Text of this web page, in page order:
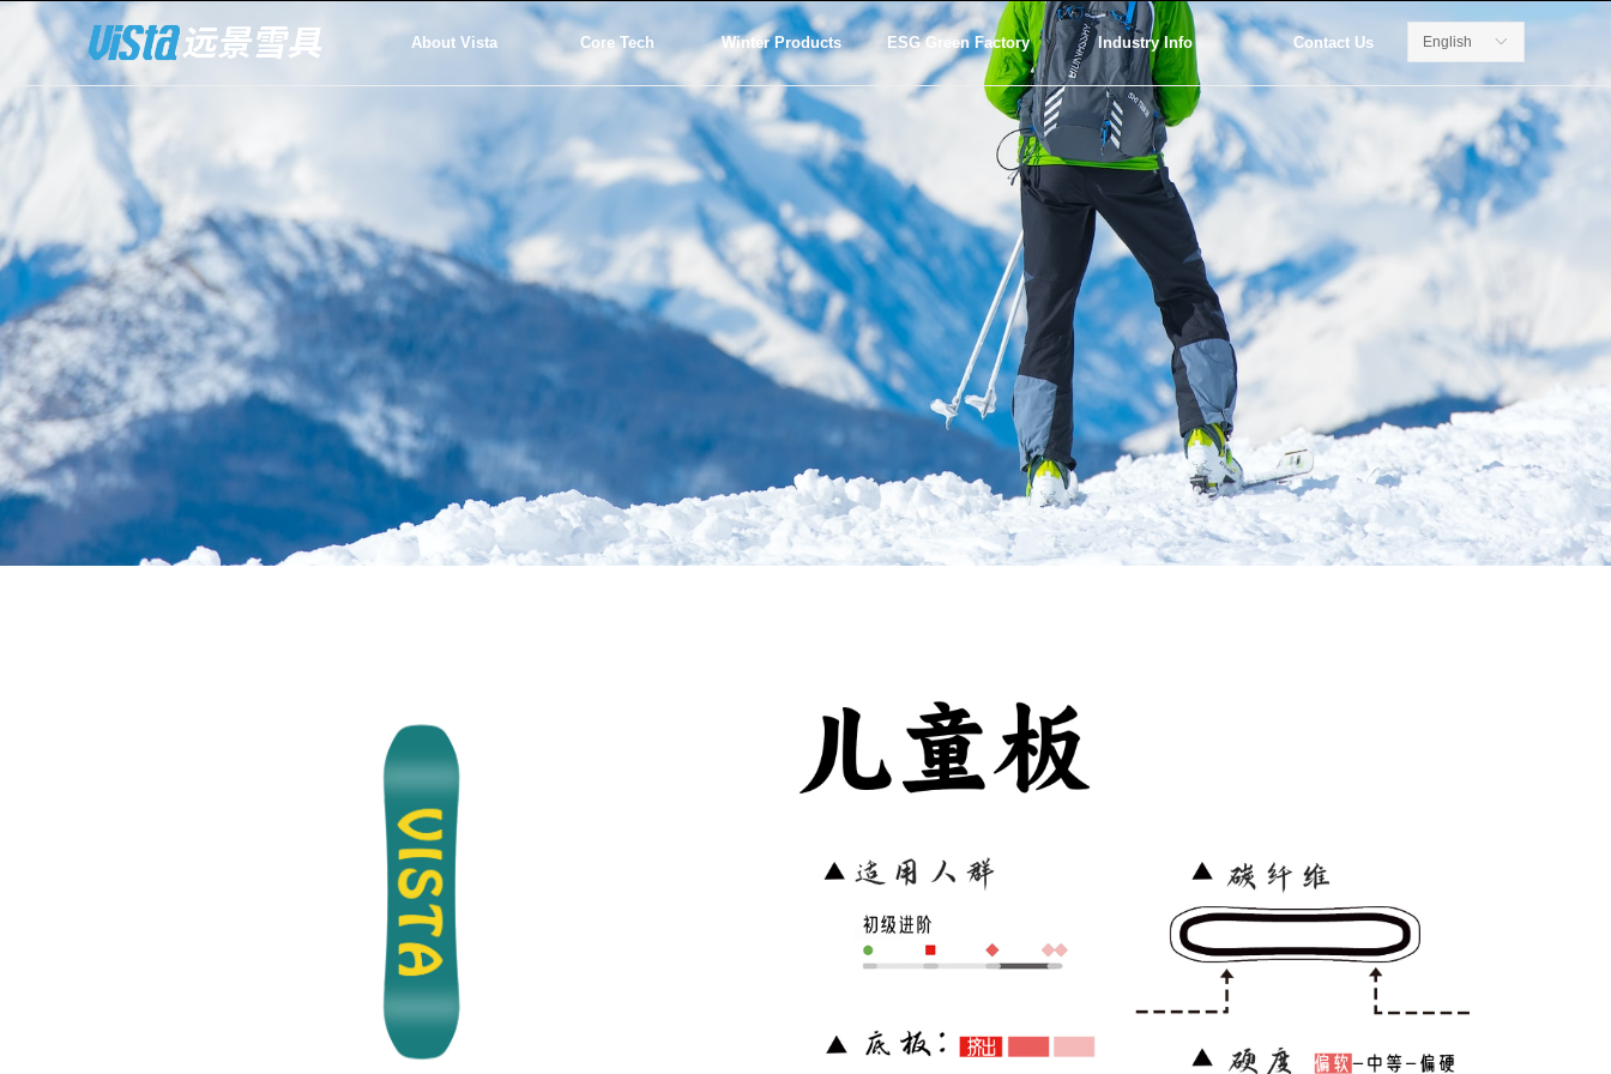
About Vista Core Tech Winter Products ꀅ
English
ESG Green Factory Industry Info Contact Us